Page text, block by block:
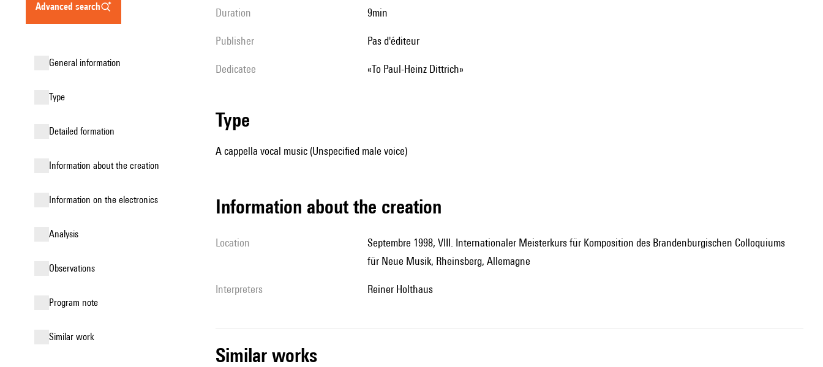
advanced search
general information
type
detailed formation
information about the creation
Information on the electronics
analysis
observations
Program note
similar work
duration 9min
publisher pas d'éditeur
Dedicatee «To Paul-Heinz Dittrich»
type
A cappella vocal music (Unspecified male voice)
information about the creation
location
Septembre 1998, VIII. Internationaler Meisterkurs für Komposition des Brandenburgischen Colloquiums
für Neue Musik, Rheinsberg, Allemagne
interpreters Reiner Holthaus
similar works